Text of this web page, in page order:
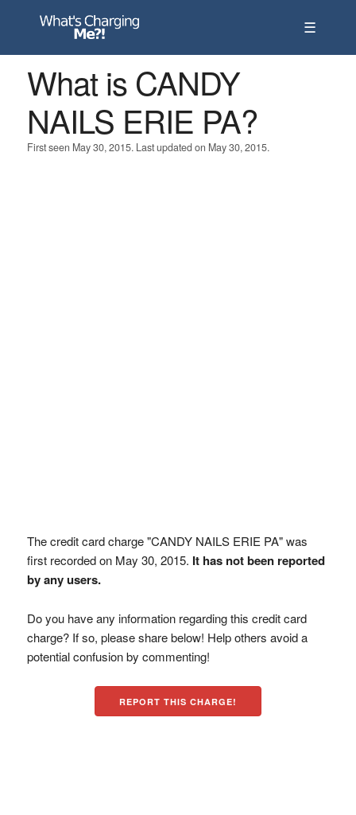
☰
What is CANDY
NAILS ERIE PA?
First seen May 30, 2015. Last updated on May 30, 2015.
The credit card charge "CANDY NAILS ERIE PA" was
first recorded on May 30, 2015. It has not been reported
by any users.
Do you have any information regarding this credit card
charge? If so, please share below! Help others avoid a
potential confusion by commenting!
REPORT THIS CHARGE!